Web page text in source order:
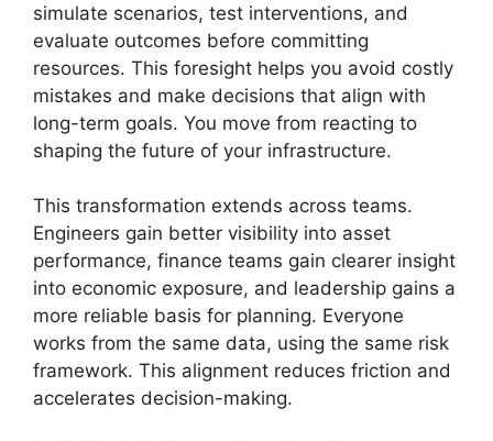
simulate scenarios, test interventions, and
evaluate outcomes before committing
resources. This foresight helps you avoid costly
mistakes and make decisions that align with
long-term goals. You move from reacting to
shaping the future of your infrastructure.
This transformation extends across teams.
Engineers gain better visibility into asset
performance, finance teams gain clearer insight
into economic exposure, and leadership gains a
more reliable basis for planning. Everyone
works from the same data, using the same risk
framework. This alignment reduces friction and
accelerates decision-making.